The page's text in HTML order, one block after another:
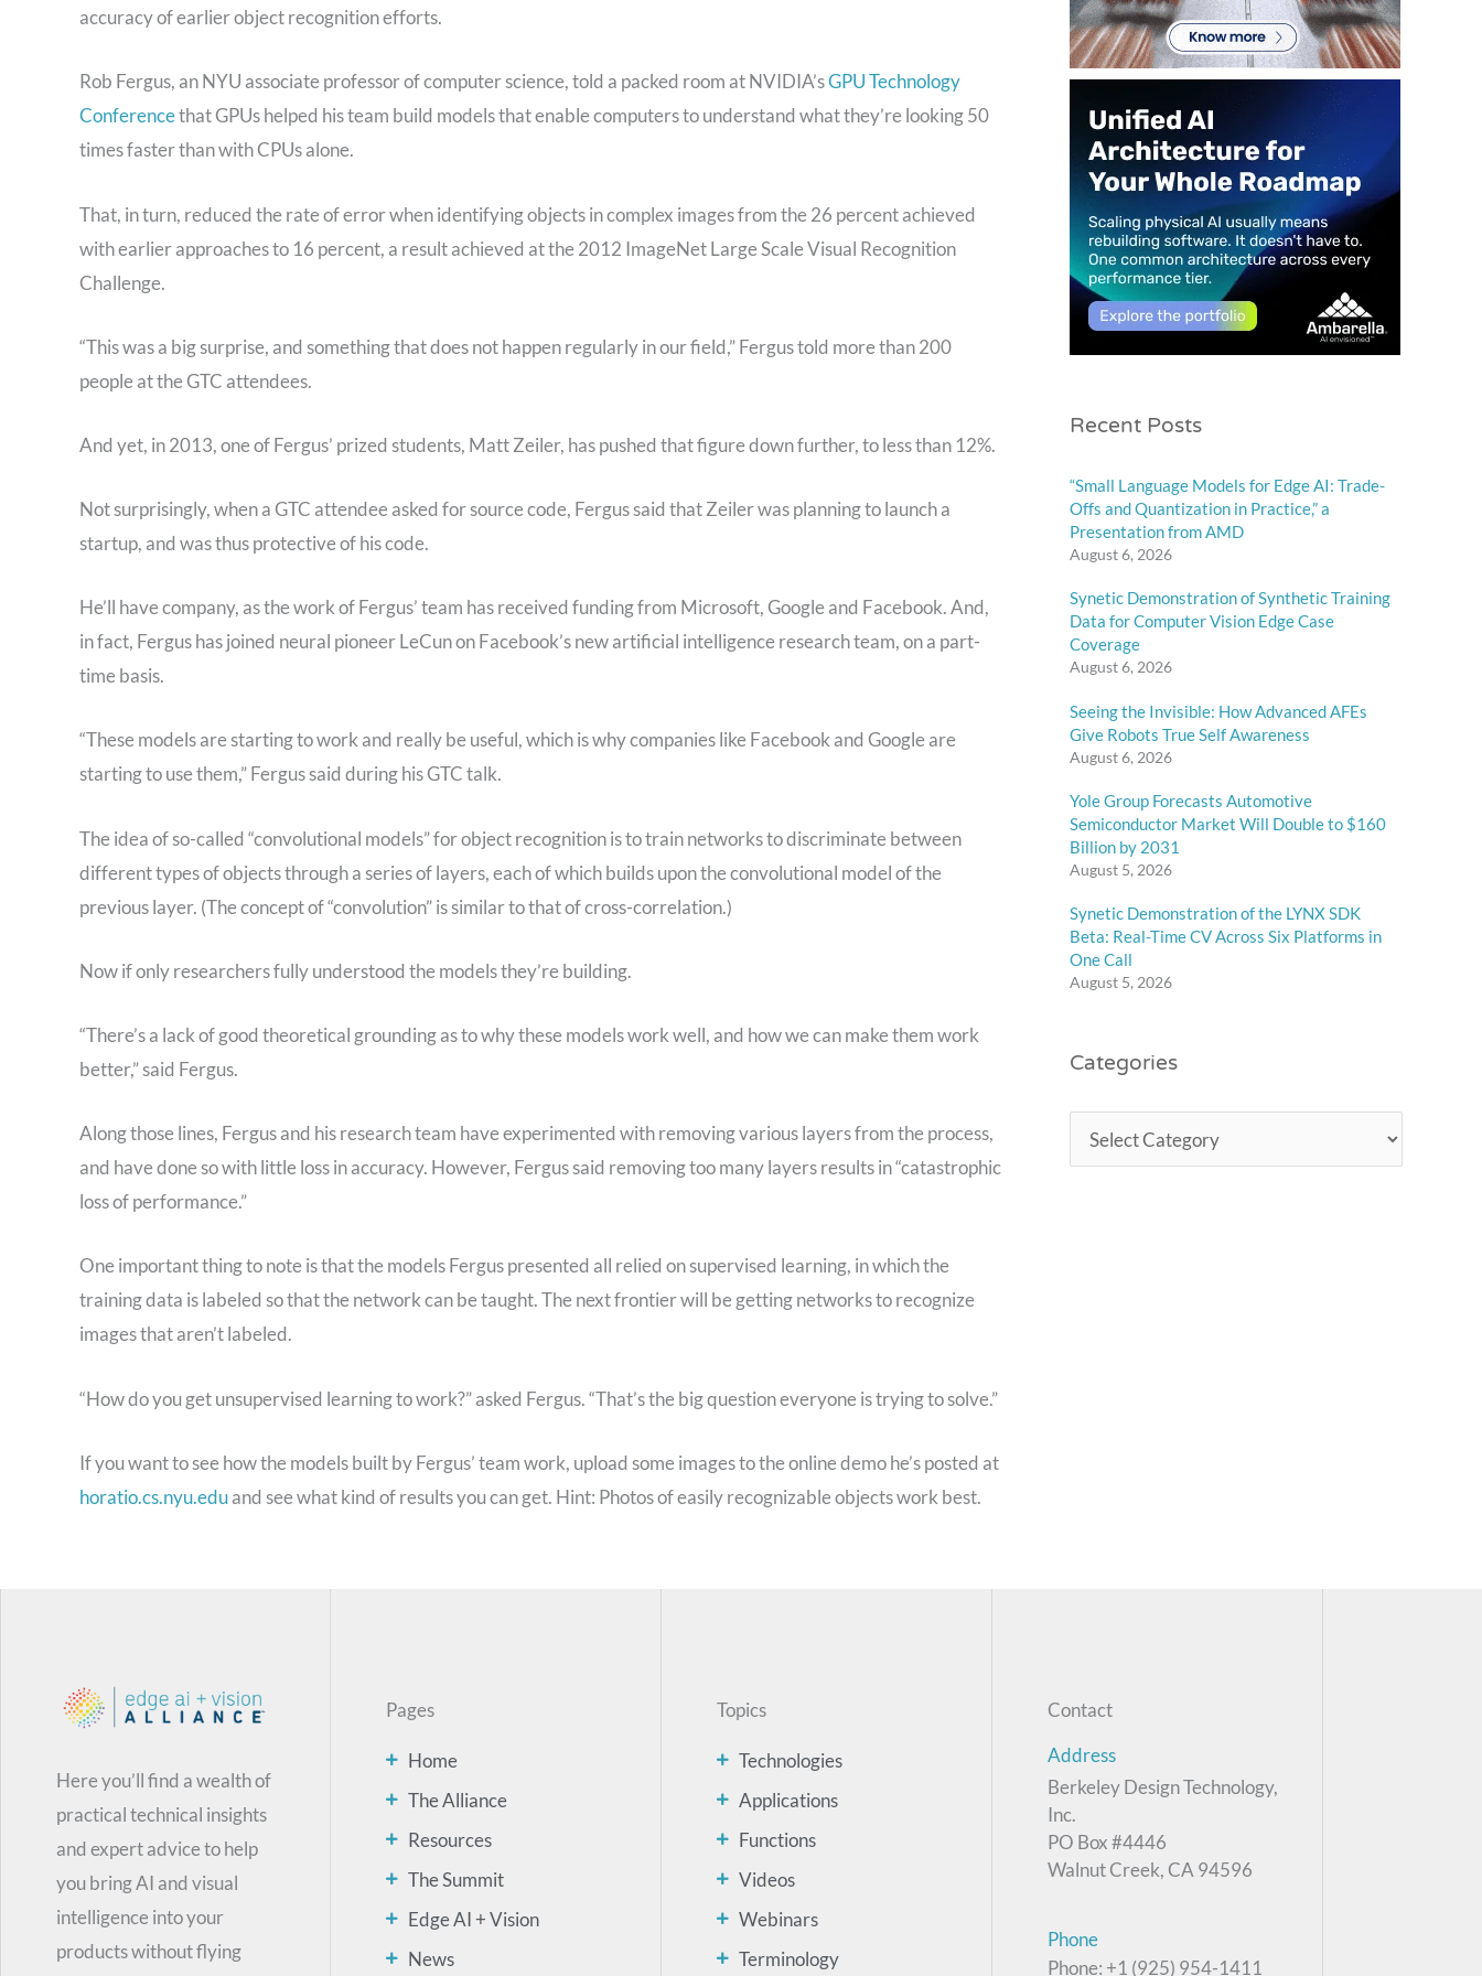
accuracy of earlier object recognition efforts.
Rob Fergus, an NYU associate professor of computer science, told a packed room at NVIDIA’sGPU Technology
Conferencethat GPUs helped his team build models that enable computers to understand what they’re looking 50
times faster than with CPUs alone.
That, in turn, reduced the rate of error when identifying objects in complex images from the 26 percent achieved
with earlier approaches to 16 percent, a result achieved at the 2012 ImageNet Large Scale Visual Recognition
Challenge.
“This was a big surprise, and something that does not happen regularly in our field,” Fergus told more than 200
people at the GTC attendees.
And yet, in 2013, one of Fergus’ prized students, Matt Zeiler, has pushed that figure down further, to less than 12%.
Not surprisingly, when a GTC attendee asked for source code, Fergus said that Zeiler was planning to launch a
startup, and was thus protective of his code.
He’ll have company, as the work of Fergus’ team has received funding from Microsoft, Google and Facebook. And,
in fact, Fergus has joined neural pioneer LeCun on Facebook’s new artificial intelligence research team, on a part-
time basis.
“These models are starting to work and really be useful, which is why companies like Facebook and Google are
starting to use them,” Fergus said during his GTC talk.
The idea of so-called “convolutional models” for object recognition is to train networks to discriminate between
different types of objects through a series of layers, each of which builds upon the convolutional model of the
previous layer. (The concept of “convolution” is similar to that of cross-correlation.)
Now if only researchers fully understood the models they’re building.
“There’s a lack of good theoretical grounding as to why these models work well, and how we can make them work
better,” said Fergus.
Along those lines, Fergus and his research team have experimented with removing various layers from the process,
and have done so with little loss in accuracy. However, Fergus said removing too many layers results in “catastrophic
loss of performance.”
One important thing to note is that the models Fergus presented all relied on supervised learning, in which the
training data is labeled so that the network can be taught. The next frontier will be getting networks to recognize
images that aren’t labeled.
“How do you get unsupervised learning to work?” asked Fergus. “That’s the big question everyone is trying to solve.”
If you want to see how the models built by Fergus’ team work, upload some images to the online demo he’s posted at
horatio.cs.nyu.eduand see what kind of results you can get. Hint: Photos of easily recognizable objects work best.
Recent Posts
“Small Language Models for Edge AI: Trade-
Offs and Quantization in Practice,” a
Presentation from AMD
August 6, 2026
Synetic Demonstration of Synthetic Training
Data for Computer Vision Edge Case
Coverage
August 6, 2026
Seeing the Invisible: How Advanced AFEs
Give Robots True Self Awareness
August 6, 2026
Yole Group Forecasts Automotive
Semiconductor Market Will Double to $160
Billion by 2031
August 5, 2026
Synetic Demonstration of the LYNX SDK
Beta: Real-Time CV Across Six Platforms in
One Call
August 5, 2026
Categories
Here you’ll find a wealth of
practical technical insights
and expert advice to help
you bring AI and visual
intelligence into your
products without flying
Pages
Home
The Alliance
Resources
The Summit
Edge AI + Vision
News
Topics
Technologies
Applications
Functions
Videos
Webinars
Terminology
Contact
Address
Berkeley Design Technology,
Inc.
PO Box #4446
Walnut Creek, CA 94596
Phone
Phone: +1 (925) 954-1411